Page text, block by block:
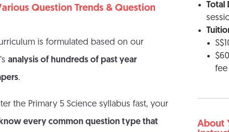
Question Trends & Question
is formulated based on our
analysis of hundreds of past year
.
the Primary 5 Science syllabus fast, your
every common question type that
Total
fee
About